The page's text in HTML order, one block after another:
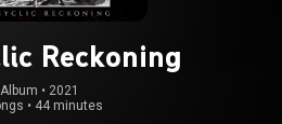
Reckoning
Album • 2021
• 44 minutes